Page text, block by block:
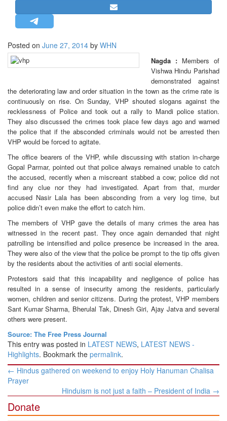
STRATEGIC AFFAIRS
HINDUISM
MISC.
OPINION | ARTICLE | BLOG
LETTERS
BIO-PROFILE
INTERVIEWS
EDITORIAL
Posted on June 27, 2014 by WHN
Nagda : Members of
Vishwa Hindu Parishad
demonstrated against
the deteriorating law and order situation in the town as the crime rate is
continuously on rise. On Sunday, VHP shouted slogans against the
recklessness of Police and took out a rally to Mandi police station.
They also discussed the crimes took place few days ago and warned
the police that if the absconded criminals would not be arrested then
VHP would be forced to agitate.
The office bearers of the VHP, while discussing with station in-charge
Gopal Parmar, pointed out that police always remained unable to catch
the accused, recently when a miscreant stabbed a cow; police did not
find any clue nor they had investigated. Apart from that, murder
accused Nasir Lala has been absconding from a very log time, but
police didn’t even make the effort to catch him.
The members of VHP gave the details of many crimes the area has
witnessed in the recent past. They once again demanded that night
patrolling be intensified and police presence be increased in the area.
They were also of the view that the police be prompt to the tip offs given
by the residents about the activities of anti social elements.
Protestors said that this incapability and negligence of police has
resulted in a sense of insecurity among the residents, particularly
women, children and senior citizens. During the protest, VHP members
Sant Kumar Sharma, Bherulal Tak, Dinesh Giri, Ajay Jatva and several
others were present.
Source: The Free Press Journal
This entry was posted in LATEST NEWS, LATEST NEWS -
Highlights. Bookmark the permalink.
Post
navigation
← Hindus gathered on weekend to enjoy Holy Hanuman Chalisa
Prayer
Hinduism is not just a faith – President of India →
Donate